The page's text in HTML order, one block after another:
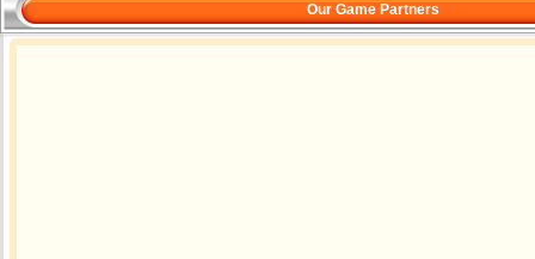
Our Game Partners